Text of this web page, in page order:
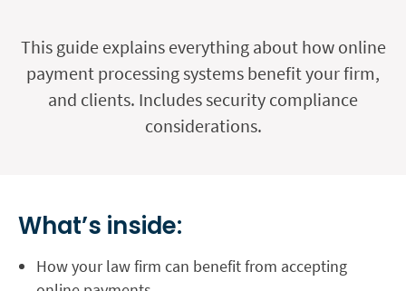
This guide explains everything about how online
payment processing systems benefit your firm,
and clients. Includes security compliance
considerations.
What’s inside:
How your law firm can benefit from accepting